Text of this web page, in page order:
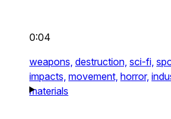
0:04
weapons, destruction, sci-fi,
impacts, movement, horror,
materials